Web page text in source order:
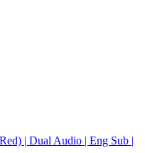
| Dual Audio | Eng Sub |